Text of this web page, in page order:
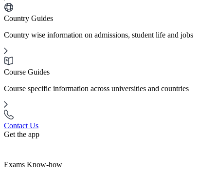
Country Guides
Country wise information on admissions, student life and jobs
Course Guides
Course specific information across universities and countries
Contact Us
Get the app
Exams Know-how